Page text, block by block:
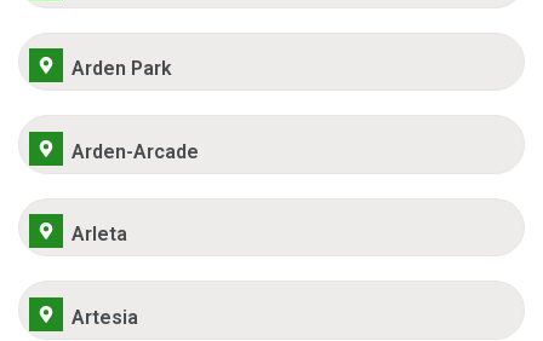
Arden Park
Arden-Arcade
Arleta
Artesia